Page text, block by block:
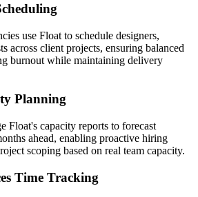
use Float to schedule designers,
across client projects, ensuring balanced
burnout while maintaining delivery
Planning
Float's capacity reports to forecast
ahead, enabling proactive hiring
scoping based on real team capacity.
Time Tracking